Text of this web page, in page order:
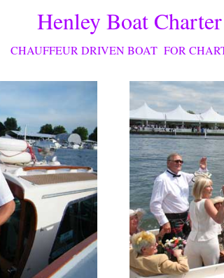
Henley Boat Charter
CHAUFFEUR DRIVEN BOAT FOR